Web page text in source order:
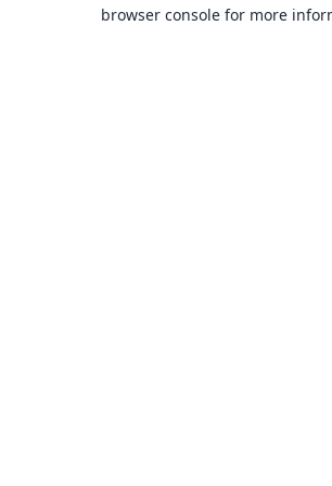
browser console for more